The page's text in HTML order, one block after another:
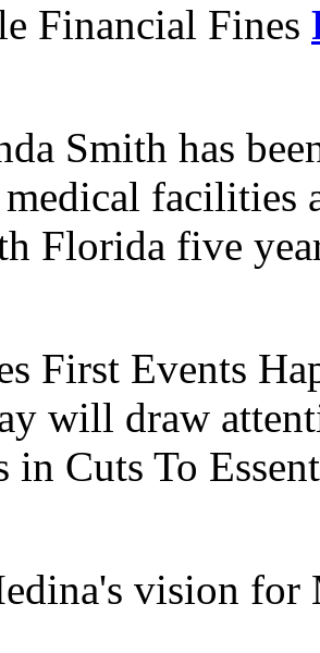
Financial Fines
Smith has
medical facilities
Florida five
First Events
will draw
in Cuts To
vision for